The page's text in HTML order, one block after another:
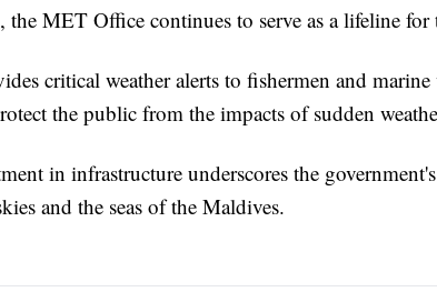
the MET Office continues to serve as a lifeline for
critical weather alerts to fishermen and
the public from the impacts of sudden
in infrastructure underscores the
and the seas of the Maldives.